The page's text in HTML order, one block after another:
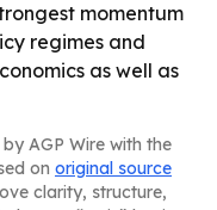
momentum
regimes and
as well as
AGP Wire with the
on original source
clarity, structure,